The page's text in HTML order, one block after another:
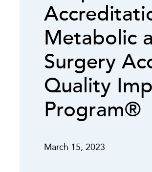
Metabolic
Surgery
Quality
Program®
March 15, 2023